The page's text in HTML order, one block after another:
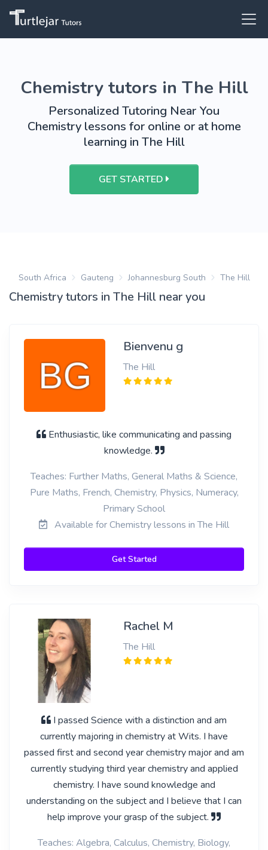
Chemistry tutors in The Hill
Personalized Tutoring Near You
Chemistry lessons for online or at home
learning in The Hill
GET STARTED
South Africa Gauteng Johannesburg South The Hill
Chemistry tutors in The Hill near you
Bienvenu g
The Hill
Enthusiastic, like communicating and passing
knowledge.
Teaches: Further Maths, General Maths & Science,
Pure Maths, French, Chemistry, Physics, Numeracy,
Primary School
Available for Chemistry lessons in The Hill
Get Started
Rachel M
The Hill
I passed Science with a distinction and am
currently majoring in chemistry at Wits. I have
passed first and second year chemistry major and am
currently studying third year chemistry and applied
chemistry. I have sound knowledge and
understanding on the subject and I believe that I can
help improve your grasp of the subject.
Teaches: Algebra, Calculus, Chemistry, Biology,